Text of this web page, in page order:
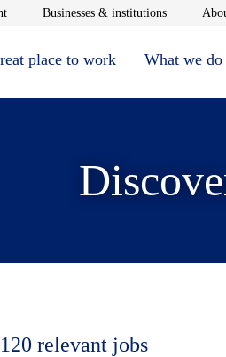
Opens in new window
Businesses & institutionsOpens in
place to work What we do
relevant jobs